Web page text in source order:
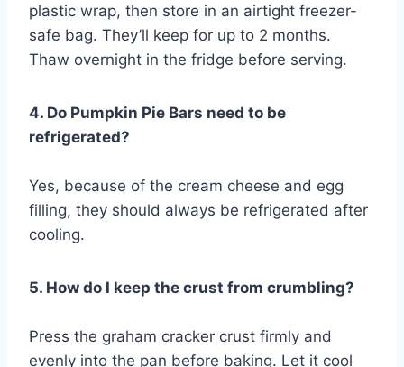
plastic wrap, then store in an airtight freezer-
safe bag. They’ll keep for up to 2 months.
Thaw overnight in the fridge before serving.
4. Do Pumpkin Pie Bars need to be
refrigerated?
Yes, because of the cream cheese and egg
filling, they should always be refrigerated after
cooling.
5. How do I keep the crust from crumbling?
Press the graham cracker crust firmly and
evenly into the pan before baking. Let it cool